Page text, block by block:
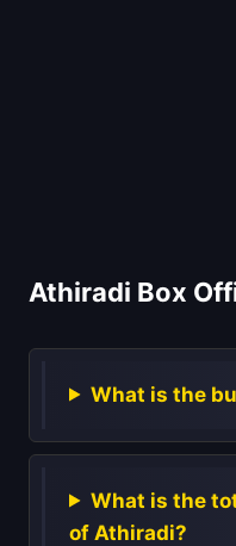
Athiradi Box
What is the
What is the
of Athiradi?